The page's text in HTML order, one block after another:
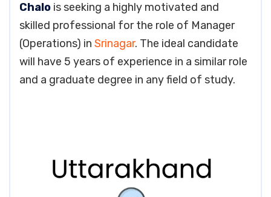
Chalo is seeking a highly motivated and
skilled professional for the role of Manager
(Operations) in Srinagar. The ideal candidate
will have 5 years of experience in a similar role
and a graduate degree in any field of study.